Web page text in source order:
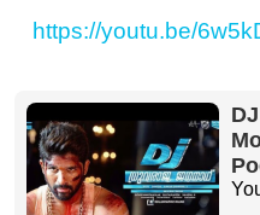
https://youtu.be/